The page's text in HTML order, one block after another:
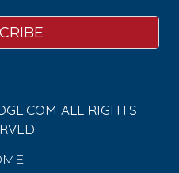
ALL RIGHTS